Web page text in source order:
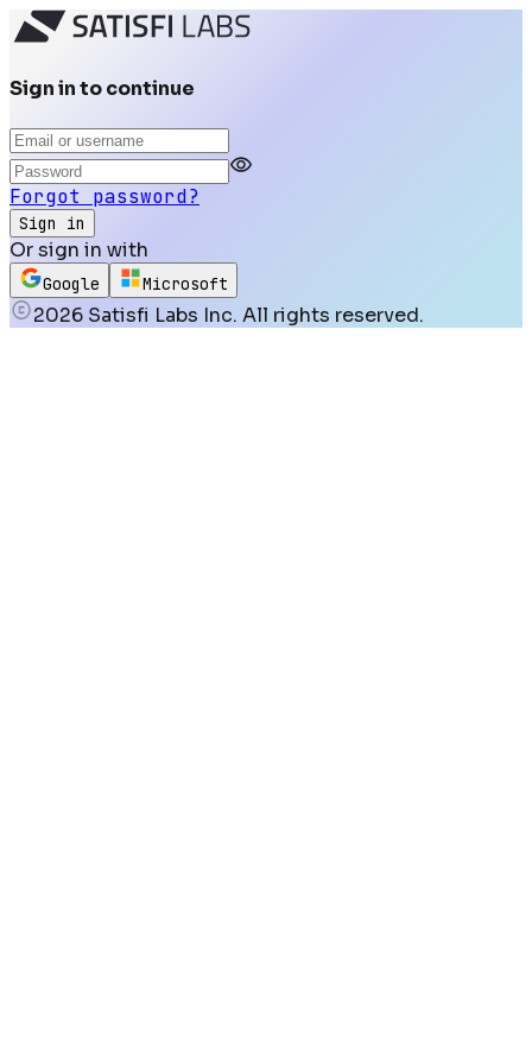
Sign in to continue
Forgot password?
Sign in
Or sign in with
Google Microsoft
2026 Satisfi Labs Inc. All rights reserved.